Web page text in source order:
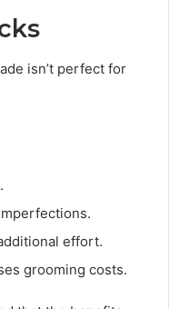
isn’t perfect for
effort.
grooming costs.